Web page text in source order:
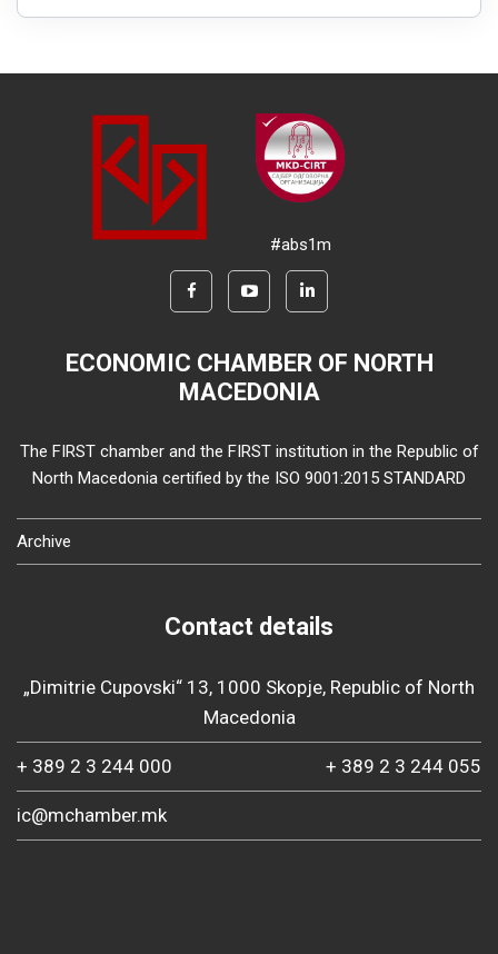
#abs1m
ECONOMIC CHAMBER OF NORTH
MACEDONIA
The FIRST chamber and the FIRST institution in the Republic of
North Macedonia certified by the ISO 9001:2015 STANDARD
Archive
Contact details
„Dimitrie Cupovski“ 13, 1000 Skopje, Republic of North
Macedonia
+ 389 2 3 244 000 + 389 2 3 244 055
ic@mchamber.mk